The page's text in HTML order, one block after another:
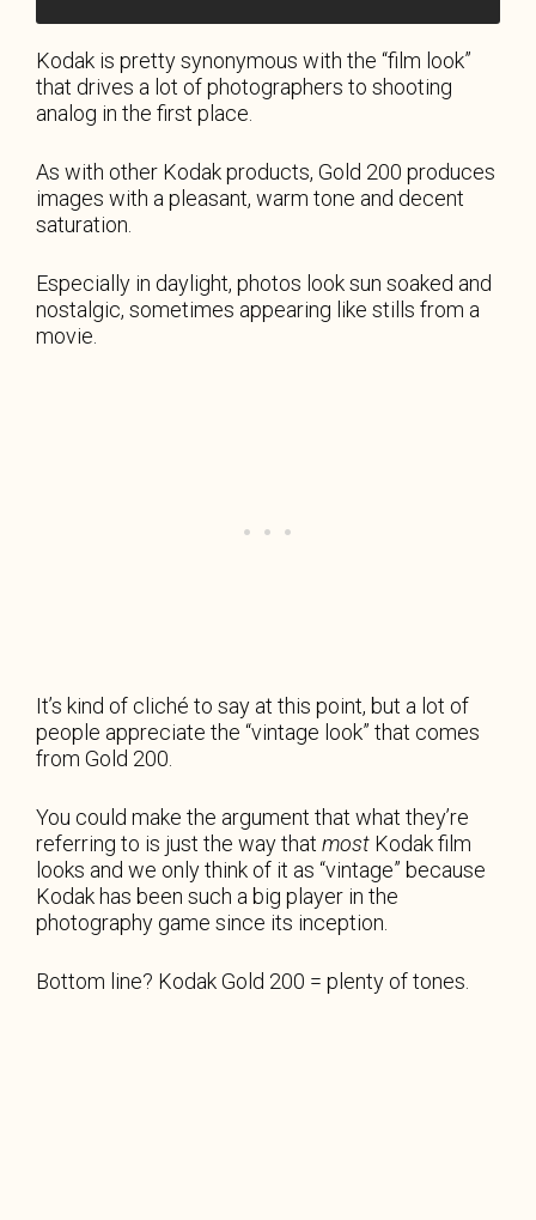
Kodak is pretty synonymous with the “film look”
that drives a lot of photographers to shooting
analog in the first place.
As with other Kodak products, Gold 200 produces
images with a pleasant, warm tone and decent
saturation.
Especially in daylight, photos look sun soaked and
nostalgic, sometimes appearing like stills from a
movie.
It’s kind of cliché to say at this point, but a lot of
people appreciate the “vintage look” that comes
from Gold 200.
You could make the argument that what they’re
referring to is just the way that most Kodak film
looks and we only think of it as “vintage” because
Kodak has been such a big player in the
photography game since its inception.
Bottom line? Kodak Gold 200 = plenty of tones.